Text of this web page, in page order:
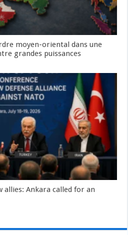
moyen-oriental dans une
grandes puissances
Ankara called for an